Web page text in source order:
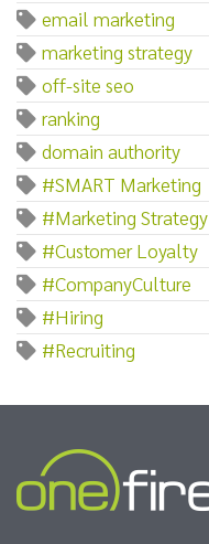
email marketing
marketing strategy
off-site seo
ranking
domain authority
#SMART Marketing
#Marketing Strategy
#Customer Loyalty
#CompanyCulture
#Hiring
#Recruiting